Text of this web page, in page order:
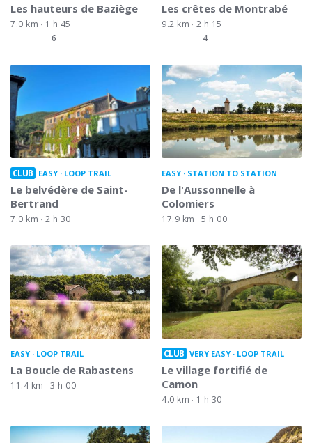
Les hauteurs de Baziège
7.0 km
1 h 45
6
Les crêtes de Montrabé
9.2 km
2 h 15
4
CLUB EASY LOOP TRAIL
Le belvédère de Saint-
Bertrand
7.0 km 2 h 30
EASY STATION TO STATION
De l'Aussonnelle à
Colomiers
17.9 km 5 h 00
EASY LOOP TRAIL
La Boucle de Rabastens
11.4 km 3 h 00
CLUB VERY EASY LOOP TRAIL
Le village fortifié de
Camon
4.0 km 1 h 30